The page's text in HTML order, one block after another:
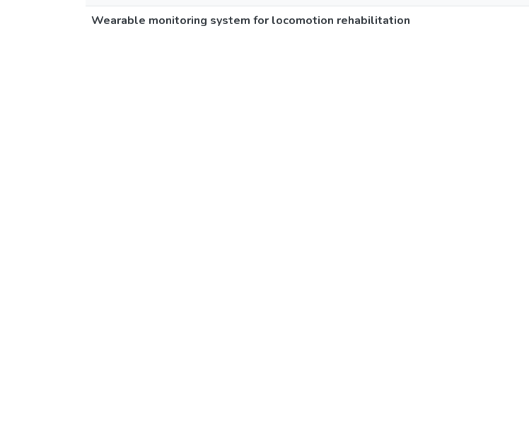
Wearable monitoring system for locomotion rehabilitation